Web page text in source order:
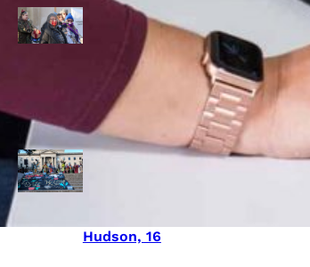
Indigenous
rights defenders
say they’ll ‘not
stay silent’ after
anti-protest
bylaw defeated
in Winnipeg
Inquest
continues into
‘Winnipeg’ police
Hudson, 16